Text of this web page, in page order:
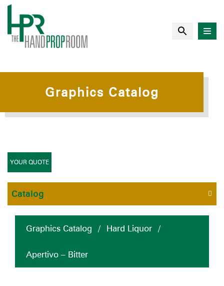
Graphics Catalog
Graphics Catalog / Hard Liquor /
Apertivo – Bitter
YOUR QUOTE
Catalog